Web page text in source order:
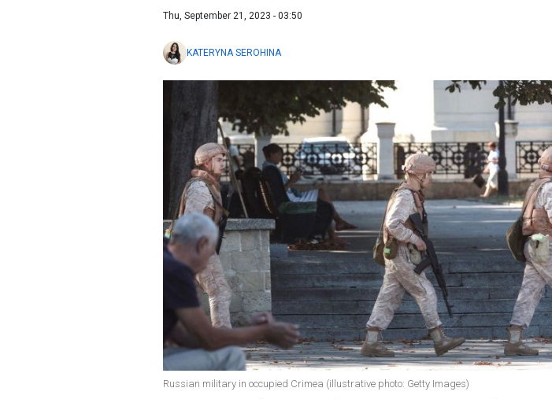
Thu, September 21, 2023 - 03:50
KATERYNA SEROHINA
Russian military in occupied Crimea (illustrative photo: Getty Images)